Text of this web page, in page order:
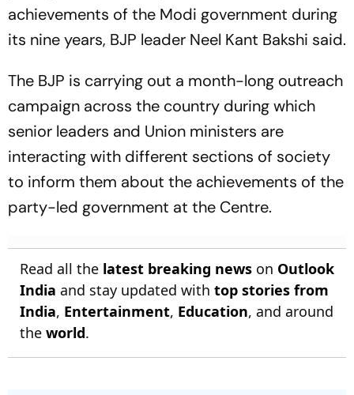
achievements of the Modi government during
its nine years, BJP leader Neel Kant Bakshi said.
The BJP is carrying out a month-long outreach
campaign across the country during which
senior leaders and Union ministers are
interacting with different sections of society
to inform them about the achievements of the
party-led government at the Centre.
Read all the latest breaking news on Outlook
India and stay updated with top stories from
India, Entertainment, Education, and around
the world.